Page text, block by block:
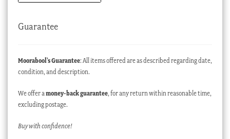
Guarantee
Moorabool’s Guarantee: All items offered are as described regarding date,
condition, and description.
We offer amoney-back guarantee, for any return within reasonable time,
excluding postage.
Buy with confidence!